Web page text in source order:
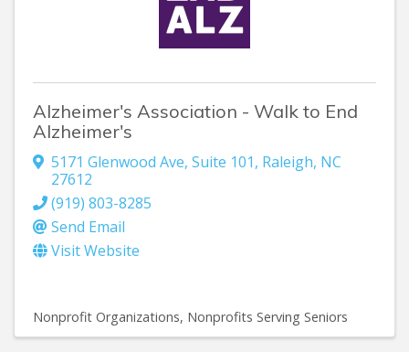
Alzheimer's Association - Walk to End
Alzheimer's
5171 Glenwood Ave, Suite 101, Raleigh, NC
27612
(919) 803-8285
Send Email
Visit Website
Nonprofit Organizations Nonprofits Serving Seniors